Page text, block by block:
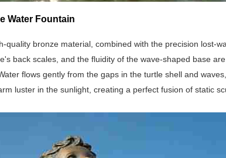
Water Fountain
quality bronze material, combined with the precision lost-
back scales, and the fluidity of the wave-shaped base
flows gently from the gaps in the turtle shell and
luster in the sunlight, creating a perfect fusion of static